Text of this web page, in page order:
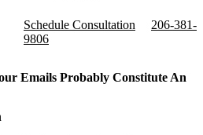
Schedule Consultation
206-381-
9806
Emails Probably Constitute An